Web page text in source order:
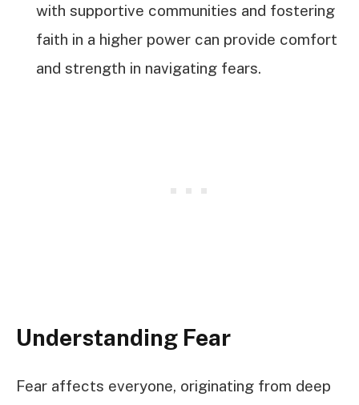
with supportive communities and fostering
faith in a higher power can provide comfort
and strength in navigating fears.
Understanding Fear
Fear affects everyone, originating from deep